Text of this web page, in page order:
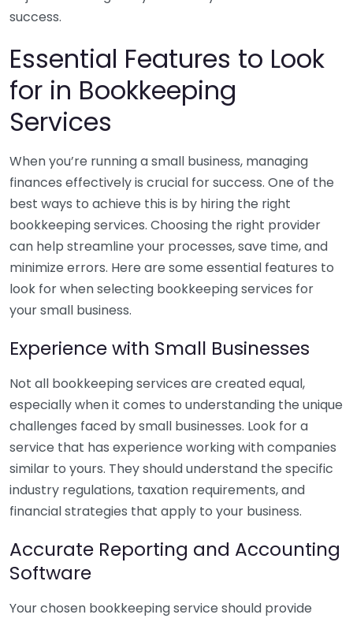
success.
Essential Features to Look
for in Bookkeeping
Services
When you’re running a small business, managing
finances effectively is crucial for success. One of the
best ways to achieve this is by hiring the right
bookkeeping services. Choosing the right provider
can help streamline your processes, save time, and
minimize errors. Here are some essential features to
look for when selecting bookkeeping services for
your small business.
Experience with Small Businesses
Not all bookkeeping services are created equal,
especially when it comes to understanding the unique
challenges faced by small businesses. Look for a
service that has experience working with companies
similar to yours. They should understand the specific
industry regulations, taxation requirements, and
financial strategies that apply to your business.
Accurate Reporting and Accounting
Software
Your chosen bookkeeping service should provide